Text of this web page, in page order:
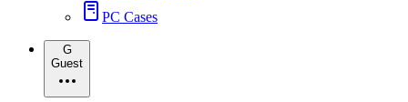
PC Cases
G
Guest